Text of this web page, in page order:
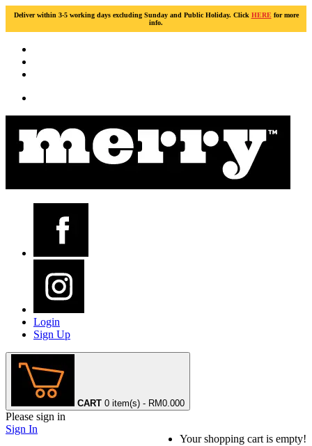
Deliver within 3-5 working days excluding Sunday and Public Holiday. Click HERE for more
info.
Login
Sign Up
CART 0 item(s) - RM0.000
Your shopping cart is empty!
Please sign in
Sign In